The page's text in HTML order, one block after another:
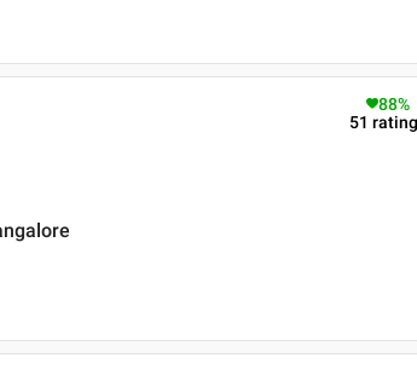
88%
51